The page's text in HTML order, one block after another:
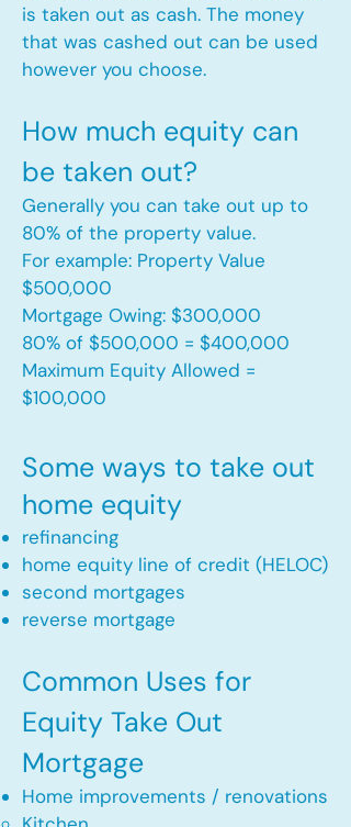
is taken out as cash. The money
that was cashed out can be used
however you choose.​
How much equity can
be taken out?
Generally you can take out up to
80% of the property value.
For example: Property Value
$500,000
Mortgage Owing: $300,000
80% of $500,000 = $400,000
Maximum Equity Allowed =
$100,000​
Some ways to take out
home equity
refinancing
home equity line of credit (HELOC)
second mortgages
reverse mortgage ​
Common Uses for
Equity Take Out
Mortgage
Home improvements / renovations